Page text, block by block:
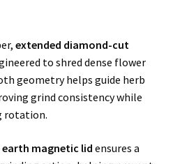
extended diamond-cut
to shred dense flower
geometry helps guide herb
grind consistency while
rotation.
earth magnetic lid ensures a